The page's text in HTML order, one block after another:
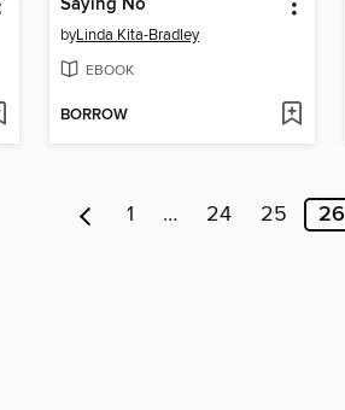
Saying No
byLinda Kita-Bradley
EBOOK
BORROW
1 … 24 25 26